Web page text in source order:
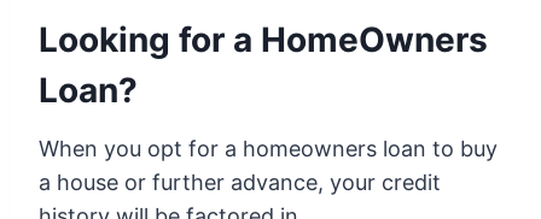
Looking for a HomeOwners
Loan?
When you opt for a homeowners loan to buy
a house or further advance, your credit